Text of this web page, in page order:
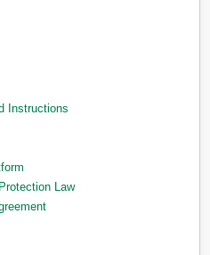
Instructions
Law